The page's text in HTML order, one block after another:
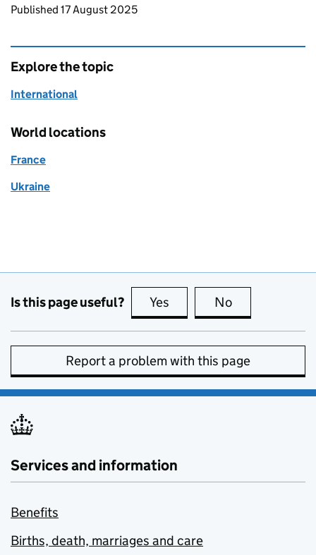
Updates to this page
Published 17 August 2025
Explore the topic
International
World locations
France
Ukraine
Is this page useful? Yes this page is useful
No
Report a problem with this page
Services and information
Benefits
Births, death, marriages and care